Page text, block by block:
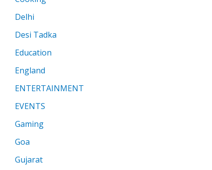
Delhi
Desi Tadka
Education
England
ENTERTAINMENT
EVENTS
Gaming
Goa
Gujarat